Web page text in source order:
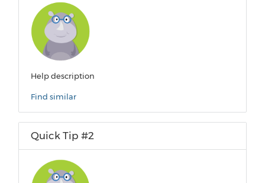
Help description
Find similar
Quick Tip #2